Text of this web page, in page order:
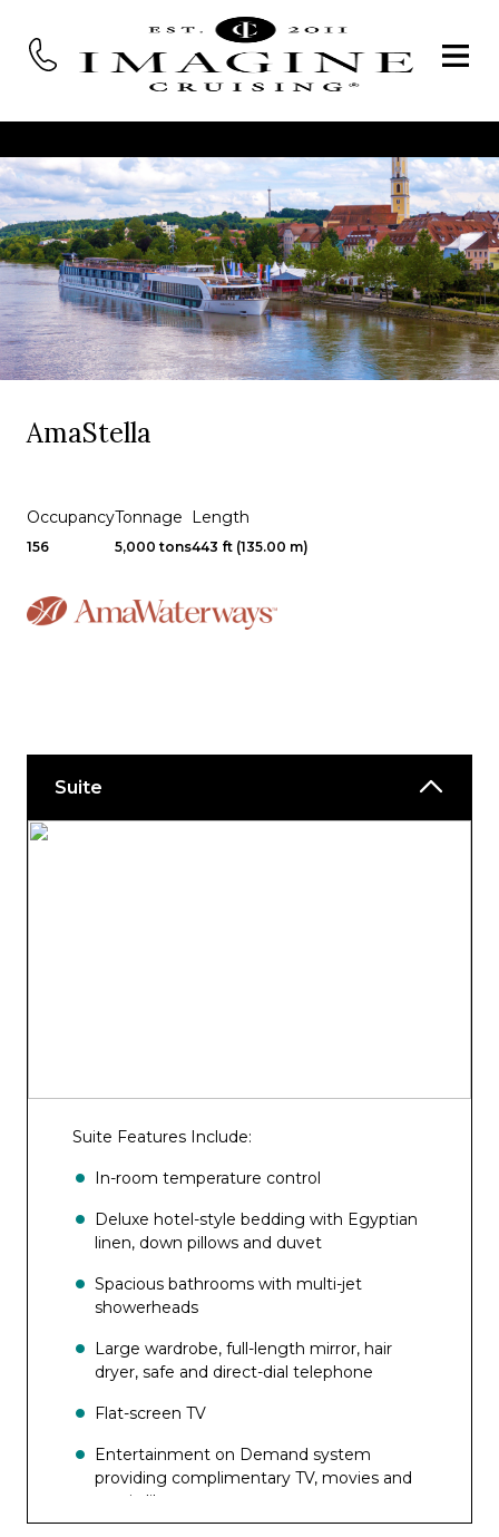
AmaStella
Occupancy
156
Tonnage
5,000 tons
Length
443 ft (135.00 m)
Suite
Suite Features Include:
In-room temperature control
Deluxe hotel-style bedding with Egyptian
linen, down pillows and duvet
Spacious bathrooms with multi-jet
showerheads
Large wardrobe, full-length mirror, hair
dryer, safe and direct-dial telephone
Flat-screen TV
Entertainment on Demand system
providing complimentary TV, movies and
music library